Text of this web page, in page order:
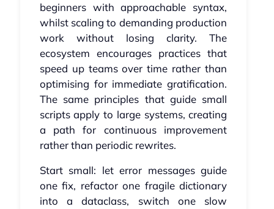
beginners with approachable syntax,
whilst scaling to demanding production
work without losing clarity. The
ecosystem encourages practices that
speed up teams over time rather than
optimising for immediate gratification.
The same principles that guide small
scripts apply to large systems, creating
a path for continuous improvement
rather than periodic rewrites.
Start small: let error messages guide
one fix, refactor one fragile dictionary
into a dataclass, switch one slow